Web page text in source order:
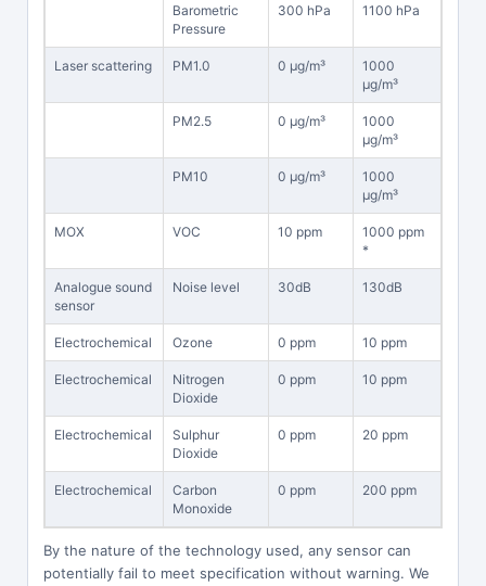
Barometric
Pressure
300 hPa 1100 hPa
Laser scattering PM1.0 0 μg/m³
1000
μg/m³
PM2.5 0 μg/m³
1000
μg/m³
PM10 0 μg/m³
1000
μg/m³
MOX VOC 10 ppm
1000 ppm
*
Analogue sound
sensor
Noise level 30dB 130dB
Electrochemical Ozone 0 ppm 10 ppm
Electrochemical
Nitrogen
Dioxide
0 ppm 10 ppm
Electrochemical
Sulphur
Dioxide
0 ppm 20 ppm
Electrochemical
Carbon
Monoxide
0 ppm 200 ppm
By the nature of the technology used, any sensor can
potentially fail to meet specification without warning. We